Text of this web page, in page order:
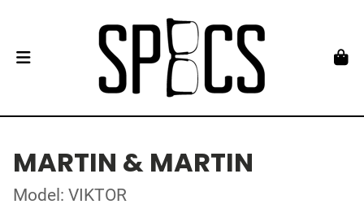
MARTIN & MARTIN
Model: VIKTOR